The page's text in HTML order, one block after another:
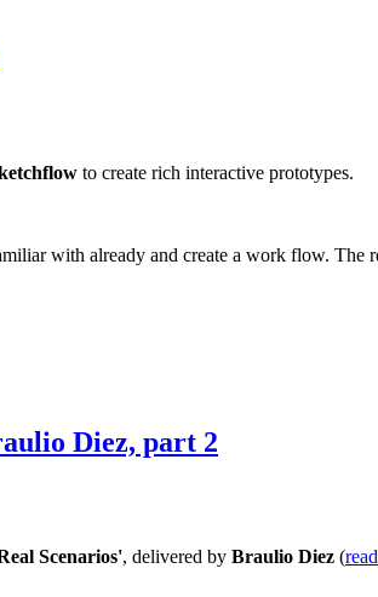
to create rich interactive prototypes.
with already and create a work flow. The
Diez, part 2
Scenarios', delivered by Braulio Diez (